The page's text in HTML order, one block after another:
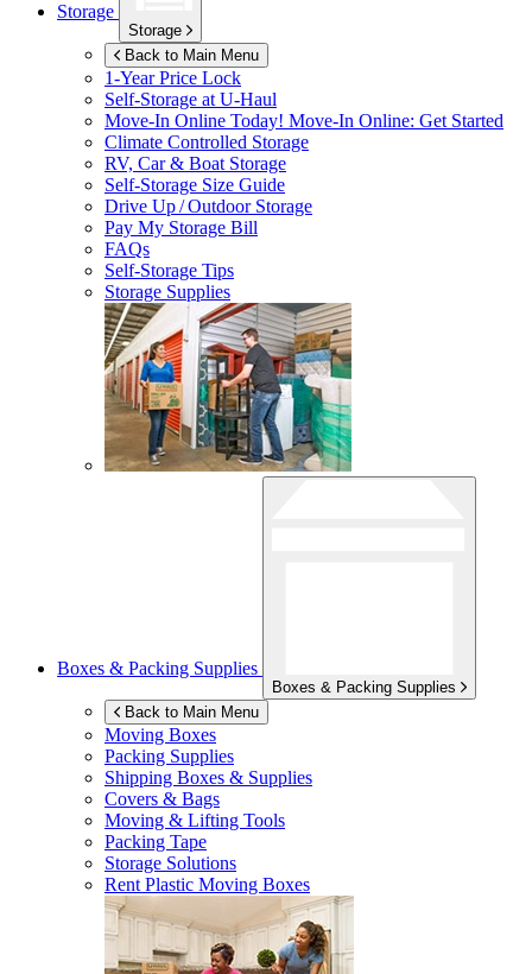
Storage
Storage
Back to Main Menu
1-Year Price Lock
Self-Storage atU-Haul
Move-In Online Today! Move-In Online: Get Started
Climate Controlled Storage
RV, Car & Boat Storage
Self-Storage Size Guide
Drive Up / Outdoor Storage
Pay My Storage Bill
FAQs
Self-Storage Tips
Storage Supplies
Boxes & Packing Supplies
Boxes & Packing Supplies
Back to Main Menu
Moving Boxes
Packing Supplies
Shipping Boxes & Supplies
Covers & Bags
Moving & Lifting Tools
Packing Tape
Storage Solutions
Rent Plastic Moving Boxes